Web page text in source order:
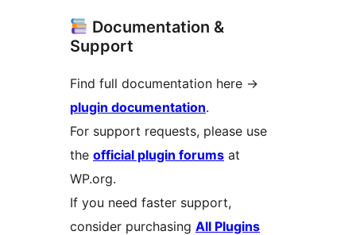
Documentation &
Support
Find full documentation here →
plugin documentation.
For support requests, please use
the official plugin forums at
WP.org.
If you need faster support,
consider purchasing All Plugins